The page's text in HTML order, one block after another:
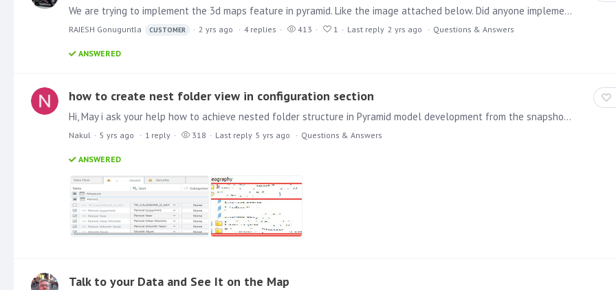
We are trying to implement the 3d maps feature in pyramid. Like the image attached below. Did anyone implement a feature like this if so, what are the steps involved?
RAJESH Gonuguntla CUSTOMER 2 yrs ago 4 replies 413 1 Last reply 2 yrs ago Questions & Answers
ANSWERED
how to create nest folder view in configuration section
Hi, May i ask your help how to achieve nested folder structure in Pyramid model development from the snapshot provided the second screenshot is taken as reference from different BI application.…
Nakul 5 yrs ago 1 reply 318 Last reply 5 yrs ago Questions & Answers
ANSWERED
Talk to your Data and See It on the Map